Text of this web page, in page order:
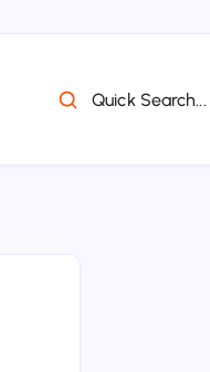
Quick Search...